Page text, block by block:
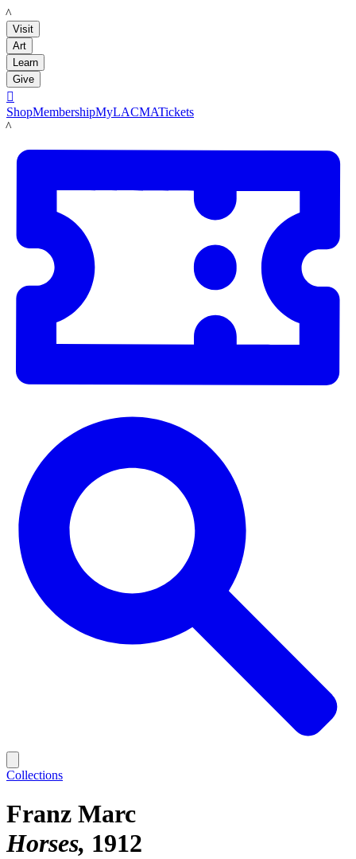
LACMA
Visit
Art
Learn
Give

ShopMembershipMyLACMATickets
LACMA
Collections
Franz Marc
Horses 1912